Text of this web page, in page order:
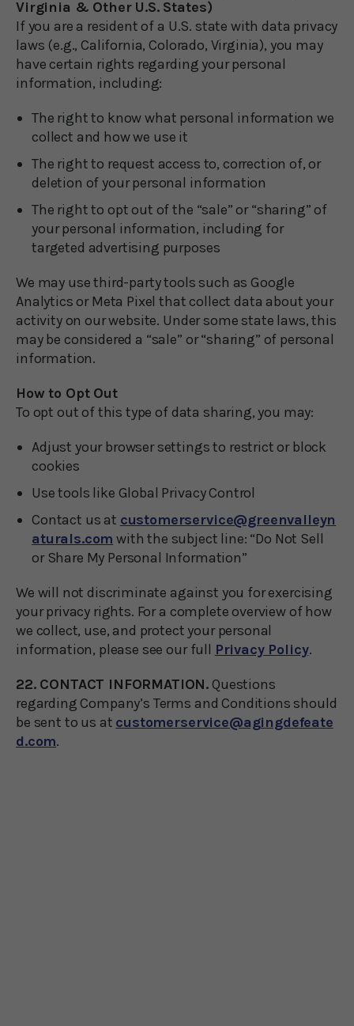
Virginia & Other U.S. States)
If you are a resident of a U.S. state with data privacy
laws (e.g., California, Colorado, Virginia), you may
have certain rights regarding your personal
information, including:
The right to know what personal information we
collect and how we use it
The right to request access to, correction of, or
deletion of your personal information
The right to opt out of the “sale” or “sharing” of
your personal information, including for
targeted advertising purposes
We may use third-party tools such as Google
Analytics or Meta Pixel that collect data about your
activity on our website. Under some state laws, this
may be considered a “sale” or “sharing” of personal
information.
How to Opt Out
To opt out of this type of data sharing, you may:
Adjust your browser settings to restrict or block
cookies
Use tools like Global Privacy Control
Contact us at customerservice@greenvalleyn
aturals.com with the subject line: “Do Not Sell
or Share My Personal Information”
We will not discriminate against you for exercising
your privacy rights. For a complete overview of how
we collect, use, and protect your personal
information, please see our full Privacy Policy.
22. CONTACT INFORMATION.Questions
regarding Company’s Terms and Conditions should
be sent to us at customerservice@agingdefeate
d.com.